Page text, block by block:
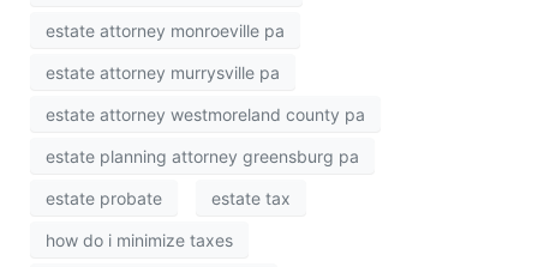
estate attorney monroeville pa
estate attorney murrysville pa
estate attorney westmoreland county pa
estate planning attorney greensburg pa
estate probate estate tax
how do i minimize taxes